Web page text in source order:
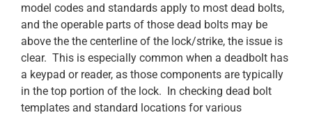
model codes and standards apply to most dead bolts,
and the operable parts of those dead bolts may be
above the the centerline of the lock/strike, the issue is
clear. This is especially common when a deadbolt has
a keypad or reader, as those components are typically
in the top portion of the lock. In checking dead bolt
templates and standard locations for various